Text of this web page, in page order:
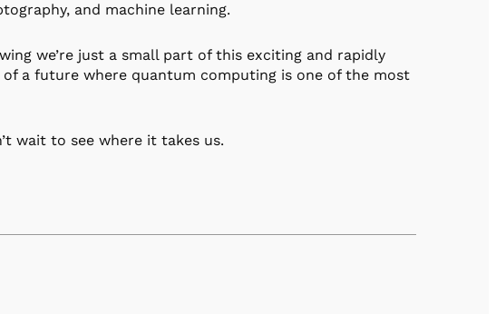
and machine learning.
we’re just a small part of this exciting and rapidly
a future where quantum computing is one of the most
wait to see where it takes us.